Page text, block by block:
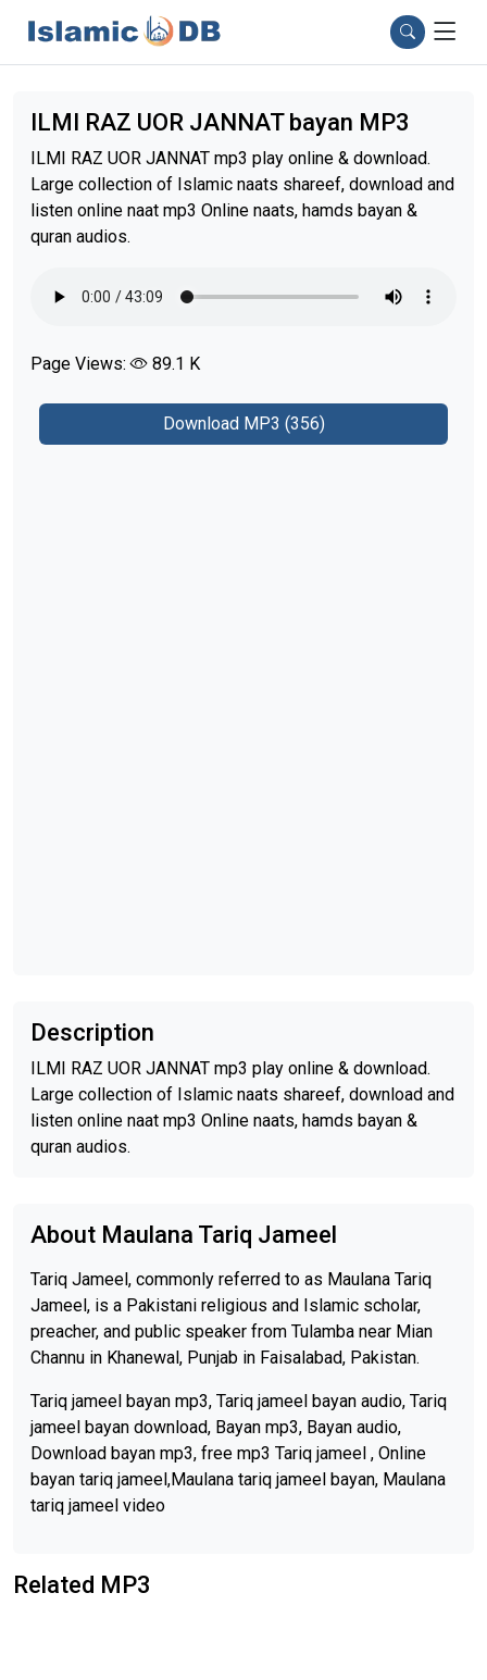
ILMI RAZ UOR JANNAT bayan MP3
ILMI RAZ UOR JANNAT mp3 play online & download.
Large collection of Islamic naats shareef, download and
listen online naat mp3 Online naats, hamds bayan &
quran audios.
Page Views: 89.1 K
Download MP3 (356)
Description
ILMI RAZ UOR JANNAT mp3 play online & download.
Large collection of Islamic naats shareef, download and
listen online naat mp3 Online naats, hamds bayan &
quran audios.
About Maulana Tariq Jameel
Tariq Jameel, commonly referred to as Maulana Tariq
Jameel, is a Pakistani religious and Islamic scholar,
preacher, and public speaker from Tulamba near Mian
Channu in Khanewal, Punjab in Faisalabad, Pakistan.
Tariq jameel bayan mp3, Tariq jameel bayan audio, Tariq
jameel bayan download, Bayan mp3, Bayan audio,
Download bayan mp3, free mp3 Tariq jameel , Online
bayan tariq jameel,Maulana tariq jameel bayan, Maulana
tariq jameel video
Related MP3